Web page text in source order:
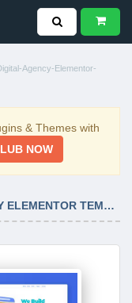
Agency-Elementor-
& Themes with
NOW
DEVBOX — CREATIVE DIGITAL AGENCY ELEMENTOR TEMPLATE KIT LATEST VERSION